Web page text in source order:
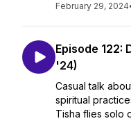
February 29, 2024
Episode 122:
'24)
Casual talk
spiritual
Tisha flies solo